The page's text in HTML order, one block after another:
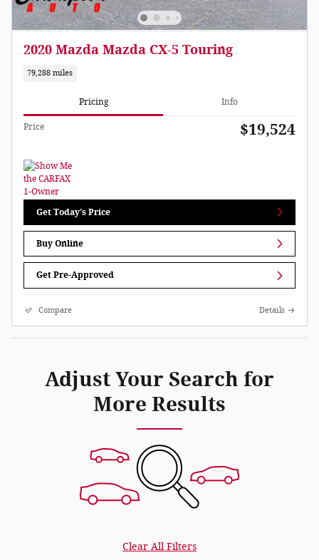
2020 Mazda Mazda CX-5 Touring
79,288 miles
Pricing Info
Price $19,524
Get Today's Price
Buy Online
Get Pre-Approved
Compare Details
Adjust Your Search for
More Results
Clear All Filters